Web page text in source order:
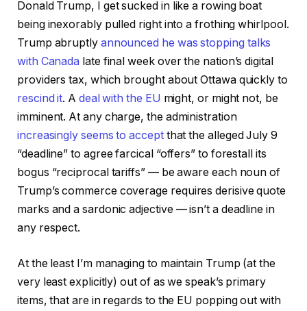
Donald Trump, I get sucked in like a rowing boat
being inexorably pulled right into a frothing whirlpool.
Trump abruptly announced he was stopping talks
with Canada late final week over the nation’s digital
providers tax, which brought about Ottawa quickly to
rescind it. A deal with the EU might, or might not, be
imminent. At any charge, the administration
increasingly seems to acceptthat the alleged July 9
“deadline” to agree farcical “offers” to forestall its
bogus “reciprocal tariffs” — be aware each noun of
Trump’s commerce coverage requires derisive quote
marks and a sardonic adjective — isn’t a deadline in
any respect.
At the least I’m managing to maintain Trump (at the
very least explicitly) out of as we speak’s primary
items, that are in regards to the EU popping out with